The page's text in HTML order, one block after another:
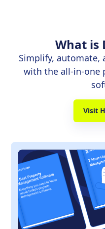
What is
Simplify, automate,
with the all-in-one
Visit